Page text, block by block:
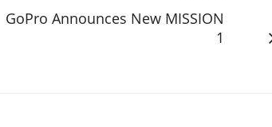
GoPro Announces New MISSION
1